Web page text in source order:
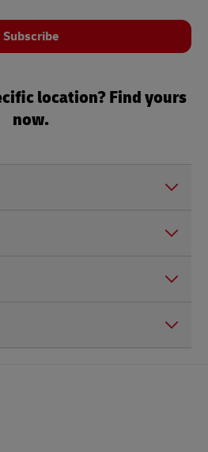
Subscribe
location? Find yours
now.